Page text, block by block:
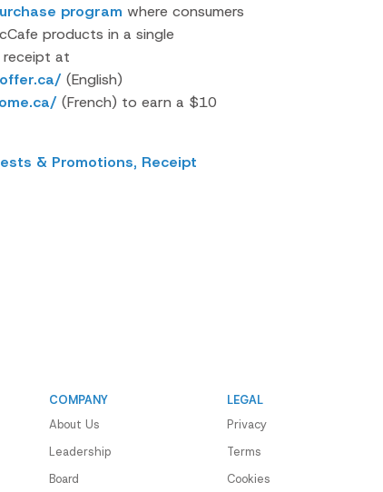
program where consumers
products in a single
receipt at
(English)
(French) to earn a $10
& Promotions, Receipt
COMPANY
About Us
Leadership
Board
LEGAL
Privacy
Terms
Cookies